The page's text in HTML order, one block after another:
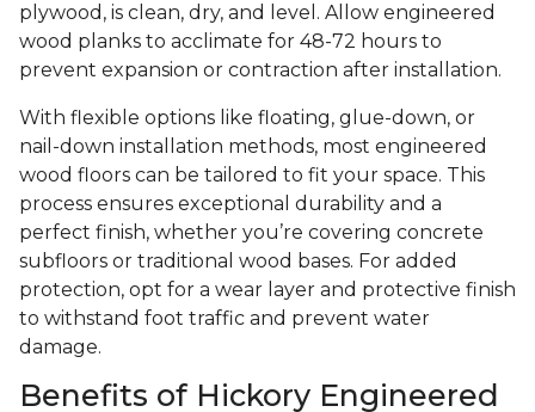
plywood, is clean, dry, and level. Allow engineered
wood planks to acclimate for 48-72 hours to
prevent expansion or contraction after installation.
With flexible options like floating, glue-down, or
nail-down installation methods, most engineered
wood floors can be tailored to fit your space. This
process ensures exceptional durability and a
perfect finish, whether you’re covering concrete
subfloors or traditional wood bases. For added
protection, opt for a wear layer and protective finish
to withstand foot traffic and prevent water
damage.
Benefits of Hickory Engineered